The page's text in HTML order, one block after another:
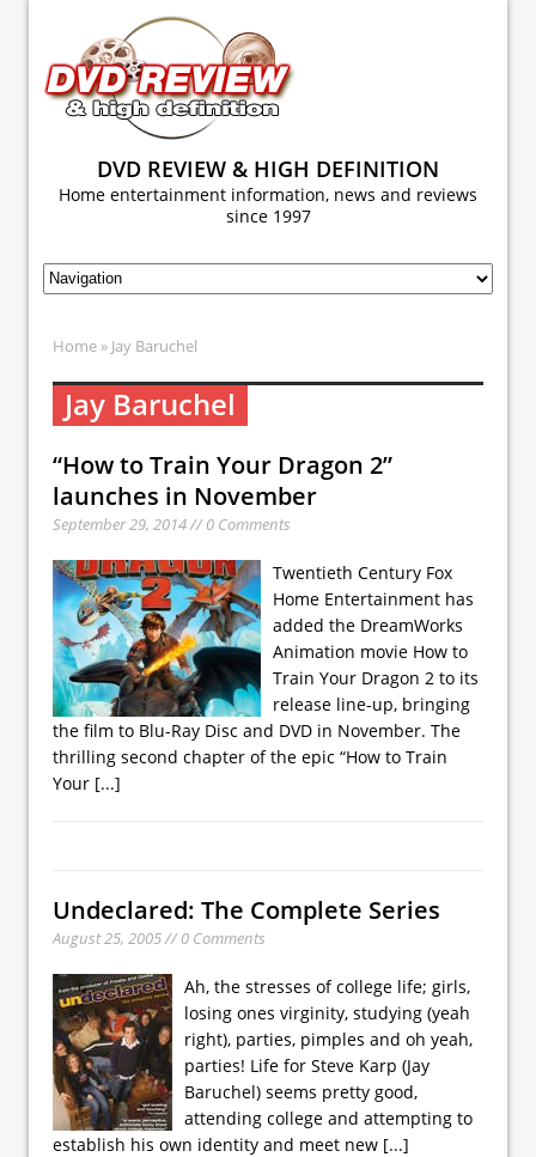
DVD REVIEW & HIGH DEFINITION
Home entertainment information, news and reviews
since 1997
Home » Jay Baruchel
Jay Baruchel
“How to Train Your Dragon 2”
launches in November
September 29, 2014 // 0 Comments
Twentieth Century Fox
Home Entertainment has
added the DreamWorks
Animation movie How to
Train Your Dragon 2 to its
release line-up, bringing
the film to Blu-Ray Disc and DVD in November. The
thrilling second chapter of the epic “How to Train
Your [...]
Undeclared: The Complete Series
August 25, 2005 // 0 Comments
Ah, the stresses of college life; girls,
losing ones virginity, studying (yeah
right), parties, pimples and oh yeah,
parties! Life for Steve Karp (Jay
Baruchel) seems pretty good,
attending college and attempting to
establish his own identity and meet new [...]